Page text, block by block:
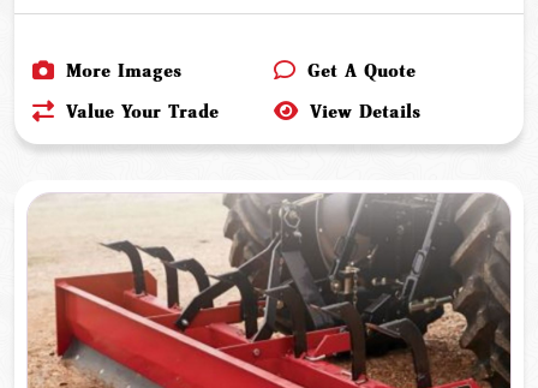
More Images
Get A Quote
Value Your Trade
View Details